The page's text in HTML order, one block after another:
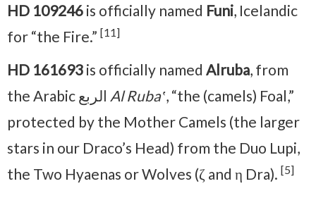
HD 109246 is officially named Funi, Icelandic
for “the Fire.” [11]
HD 161693 is officially named Alruba, from
Al Rubaʽ, “the (camels) Foal,”
protected by the Mother Camels (the larger
stars in our Draco’s Head) from the Duo Lupi,
the Two Hyaenas or Wolves (ζ and η Dra). [5]